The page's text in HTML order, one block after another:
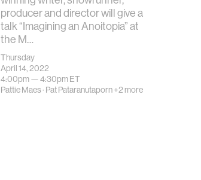
producer and director will give a
talk “Imagining an Anoitopia” at
the M…
Thursday
April 14, 2022
4:00pm —4:30pmET
Pattie Maes· Pat Pataranutaporn+2 more